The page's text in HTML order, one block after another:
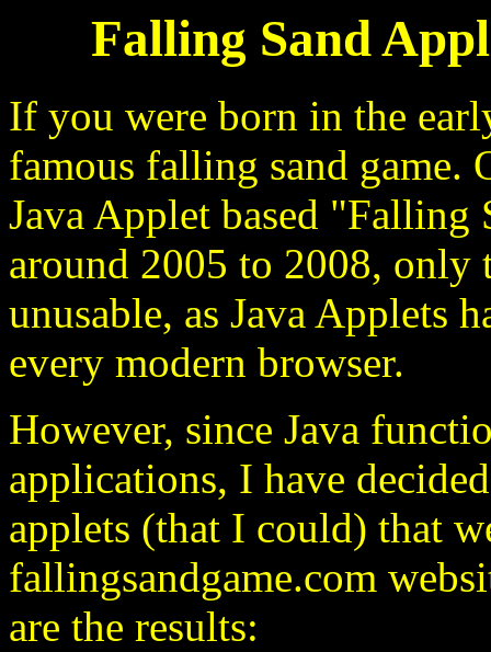
Falling Sand
If you were born in the
famous falling sand
Java Applet based "Falling
around 2005 to 2008, only
unusable, as Java Applets
every modern browser.
However, since Java
applications, I have
applets (that I could) that
fallingsandgame.com
are the results: